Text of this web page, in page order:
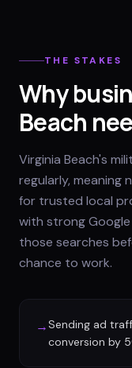
THE STAKES
Why
Beach
Virginia Beach's
regularly, meaning
for trusted local
with strong
those searches
chance to work.
→Sending ad
conversion by